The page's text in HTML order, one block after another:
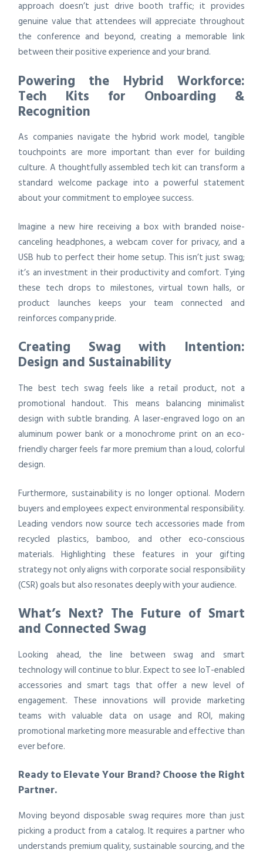
approach doesn’t just drive booth traffic; it provides
genuine value that attendees will appreciate throughout
the conference and beyond, creating a memorable link
between their positive experience and your brand.
Powering the Hybrid Workforce:
Tech Kits for Onboarding &
Recognition
As companies navigate the hybrid work model, tangible
touchpoints are more important than ever for building
culture. A thoughtfully assembled tech kit can transform a
standard welcome package into a powerful statement
about your commitment to employee success.
Imagine a new hire receiving a box with branded noise-
canceling headphones, a webcam cover for privacy, and a
USB hub to perfect their home setup. This isn’t just swag;
it’s an investment in their productivity and comfort. Tying
these tech drops to milestones, virtual town halls, or
product launches keeps your team connected and
reinforces company pride.
Creating Swag with Intention:
Design and Sustainability
The best tech swag feels like a retail product, not a
promotional handout. This means balancing minimalist
design with subtle branding. A laser-engraved logo on an
aluminum power bank or a monochrome print on an eco-
friendly charger feels far more premium than a loud, colorful
design.
Furthermore, sustainability is no longer optional. Modern
buyers and employees expect environmental responsibility.
Leading vendors now source tech accessories made from
recycled plastics, bamboo, and other eco-conscious
materials. Highlighting these features in your gifting
strategy not only aligns with corporate social responsibility
(CSR) goals but also resonates deeply with your audience.
What’s Next? The Future of Smart
and Connected Swag
Looking ahead, the line between swag and smart
technology will continue to blur. Expect to see IoT-enabled
accessories and smart tags that offer a new level of
engagement. These innovations will provide marketing
teams with valuable data on usage and ROI, making
promotional marketing more measurable and effective than
ever before.
Ready to Elevate Your Brand? Choose the Right
Partner.
Moving beyond disposable swag requires more than just
picking a product from a catalog. It requires a partner who
understands premium quality, sustainable sourcing, and the